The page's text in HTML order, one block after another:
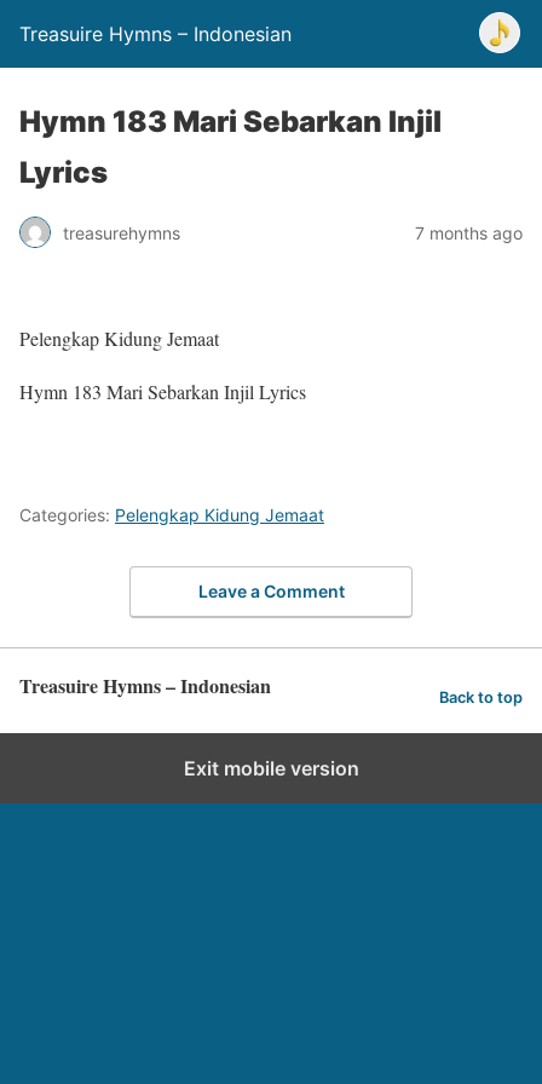
Treasuire Hymns – Indonesian
Hymn 183 Mari Sebarkan Injil
Lyrics
treasurehymns 7 months ago
Pelengkap Kidung Jemaat
Hymn 183 Mari Sebarkan Injil Lyrics
Categories: Pelengkap Kidung Jemaat
Leave a Comment
Treasuire Hymns – Indonesian Back to top
Exit mobile version